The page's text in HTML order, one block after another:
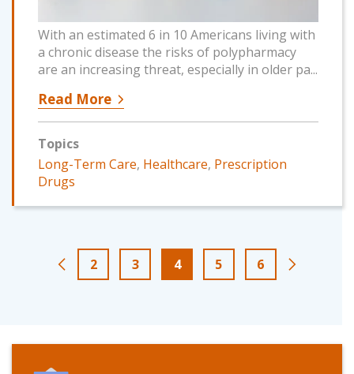
With an estimated 6 in 10 Americans living with
a chronic disease the risks of polypharmacy
are an increasing threat, especially in older pa...
Read More
Topics
Long-Term Care, Healthcare, Prescription
Drugs
2 3 4 5 6